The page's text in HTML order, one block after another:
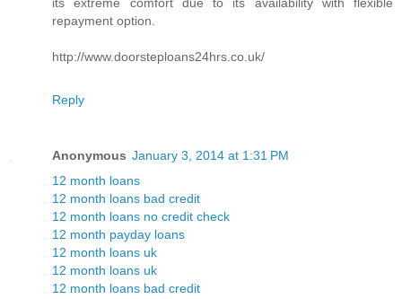
repayment option.
http://www.doorsteploans24hrs.co.uk/
Reply
Anonymous January 3, 2014 at 1:31 PM
12 month loans
12 month loans bad credit
12 month loans no credit check
12 month payday loans
12 month loans uk
12 month loans uk
12 month loans bad credit